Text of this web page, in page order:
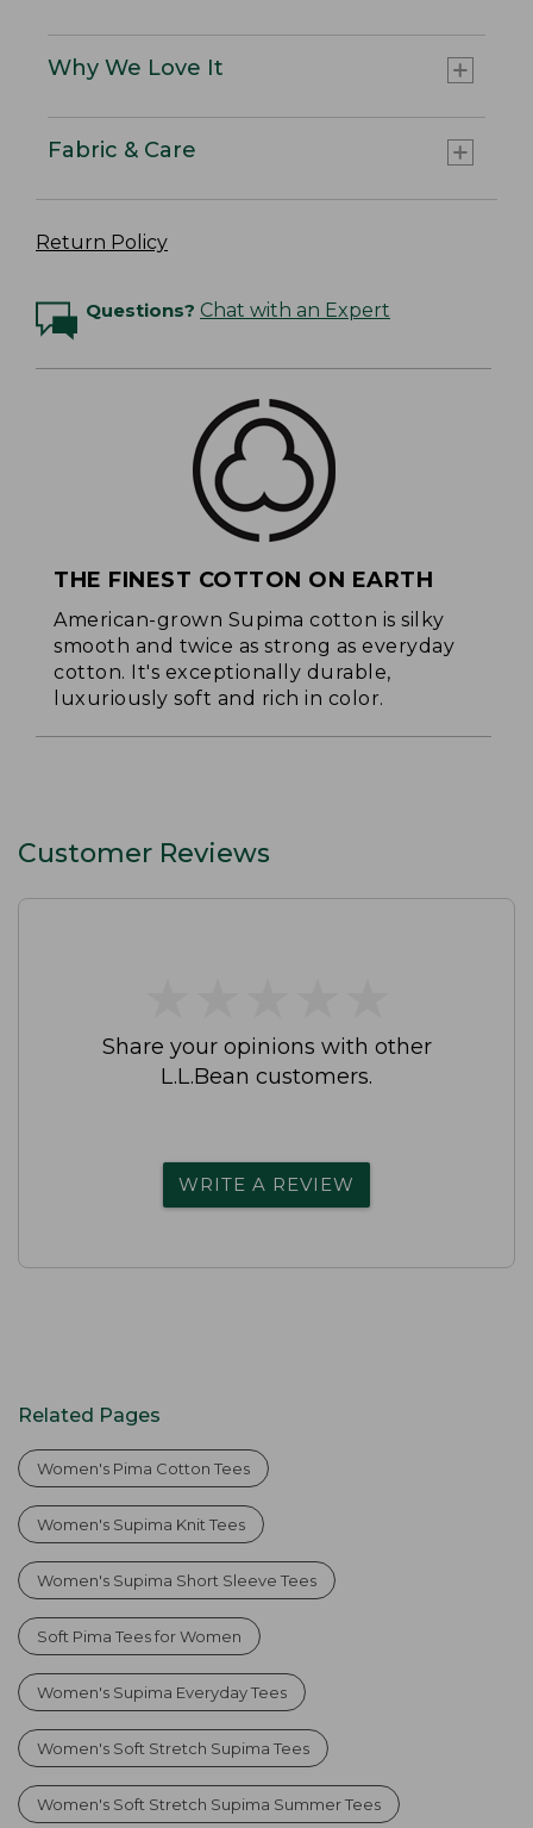
Why We Love It
Fabric & Care
Return Policy
Questions? Chat with an Expert
THE FINEST COTTON ON EARTH
American-grown Supima cotton is silky
smooth and twice as strong as everyday
cotton. It's exceptionally durable,
luxuriously soft and rich in color.
Customer Reviews
Share your opinions with other
L.L.Bean customers.
WRITE A REVIEW
Related Pages
Women's Pima Cotton Tees
Women's Supima Knit Tees
Women's Supima Short Sleeve Tees
Soft Pima Tees for Women
Women's Supima Everyday Tees
Women's Soft Stretch Supima Tees
Women's Soft Stretch Supima Summer Tees